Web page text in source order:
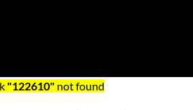
"122610" not found